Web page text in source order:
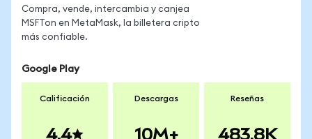
Compra, vende, intercambia y canjea
MSFTon en MetaMask, la billetera cripto
más confiable.
Google Play
Calificación
4.4
Descargas
10M+
Reseñas
483.8K